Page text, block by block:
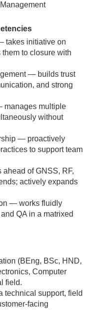
takes initiative on
to closure with
— builds trust
and strong
manages multiple
without
— proactively
to support team
of GNSS, RF,
actively expands
— works fluidly
QA in a matrixed
(BEng, BSc, HND,
Computer
field.
technical support, field
facing